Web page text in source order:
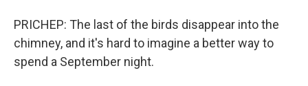
PRICHEP: The last of the birds disappear into the
chimney, and it's hard to imagine a better way to
spend a September night.